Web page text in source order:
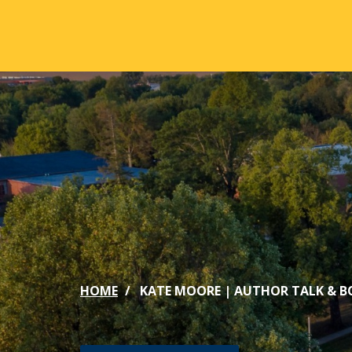
ABOUT
Mission & Vision
Our History
Office of the President
Jacksonville
Maps & Accommodations
Past Presidents
Accreditation
Strategic Plan
Active
IC
Phi
HOME KATE MOORE | AUTHOR TALK &